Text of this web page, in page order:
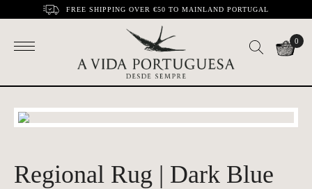
FREE SHIPPING OVER €50 TO MAINLAND PORTUGAL
0
Regional Rug | Dark Blue